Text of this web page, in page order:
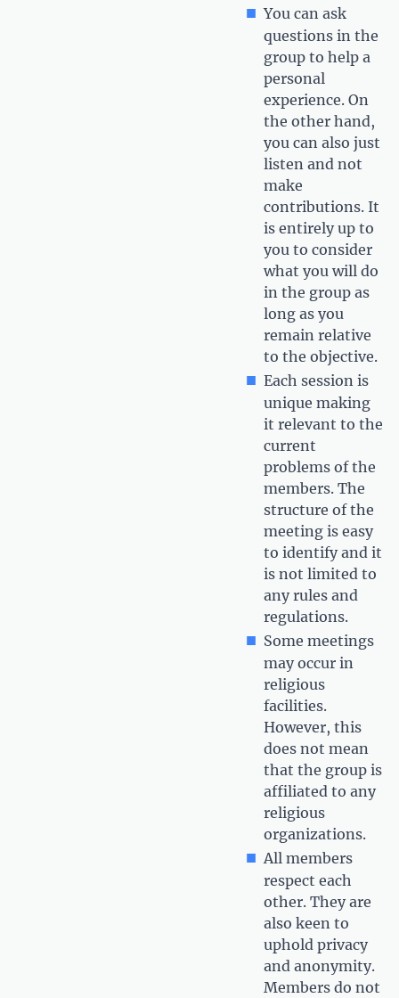
You can ask
questions in the
group to help a
personal
experience. On
the other hand,
you can also just
listen and not
make
contributions. It
is entirely up to
you to consider
what you will do
in the group as
long as you
remain relative
to the objective.
Each session is
unique making
it relevant to the
current
problems of the
members. The
structure of the
meeting is easy
to identify and it
is not limited to
any rules and
regulations.
Some meetings
may occur in
religious
facilities.
However, this
does not mean
that the group is
affiliated to any
religious
organizations.
All members
respect each
other. They are
also keen to
uphold privacy
and anonymity.
Members do not